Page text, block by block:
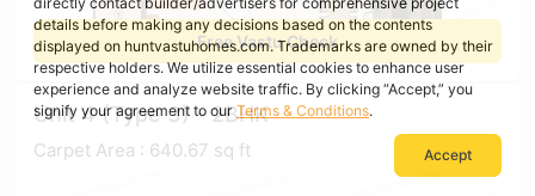
Free Vastu Check
Unit 4 (Type 3) - 2BHK
Carpet Area : 640.67 sq ft
details before making any decisions based on the contents
displayed on huntvastuhomes.com. Trademarks are owned by their
respective holders. We utilize essential cookies to enhance user
experience and analyze website traffic. By clicking “Accept,” you
signify your agreement to ourTerms & Conditions.
Accept